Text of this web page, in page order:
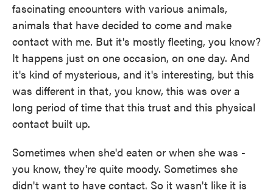
fascinating encounters with various animals,
animals that have decided to come and make
contact with me. But it's mostly fleeting, you know?
It happens just on one occasion, on one day. And
it's kind of mysterious, and it's interesting, but this
was different in that, you know, this was over a
long period of time that this trust and this physical
contact built up.
Sometimes when she'd eaten or when she was -
you know, they're quite moody. Sometimes she
didn't want to have contact. So it wasn't like it is